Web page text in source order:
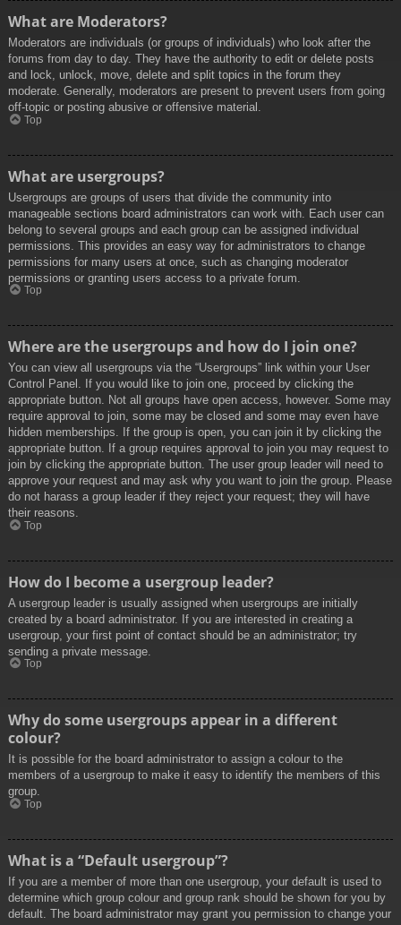
What are Moderators?
Moderators are individuals (or groups of individuals) who look after the
forums from day to day. They have the authority to edit or delete posts
and lock, unlock, move, delete and split topics in the forum they
moderate. Generally, moderators are present to prevent users from going
off-topic or posting abusive or offensive material.
Top
What are usergroups?
Usergroups are groups of users that divide the community into
manageable sections board administrators can work with. Each user can
belong to several groups and each group can be assigned individual
permissions. This provides an easy way for administrators to change
permissions for many users at once, such as changing moderator
permissions or granting users access to a private forum.
Top
Where are the usergroups and how do I join one?
You can view all usergroups via the “Usergroups” link within your User
Control Panel. If you would like to join one, proceed by clicking the
appropriate button. Not all groups have open access, however. Some may
require approval to join, some may be closed and some may even have
hidden memberships. If the group is open, you can join it by clicking the
appropriate button. If a group requires approval to join you may request to
join by clicking the appropriate button. The user group leader will need to
approve your request and may ask why you want to join the group. Please
do not harass a group leader if they reject your request; they will have
their reasons.
Top
How do I become a usergroup leader?
A usergroup leader is usually assigned when usergroups are initially
created by a board administrator. If you are interested in creating a
usergroup, your first point of contact should be an administrator; try
sending a private message.
Top
Why do some usergroups appear in a different
colour?
It is possible for the board administrator to assign a colour to the
members of a usergroup to make it easy to identify the members of this
group.
Top
What is a “Default usergroup”?
If you are a member of more than one usergroup, your default is used to
determine which group colour and group rank should be shown for you by
default. The board administrator may grant you permission to change your